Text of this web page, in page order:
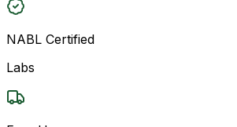
NABL Certified
Labs